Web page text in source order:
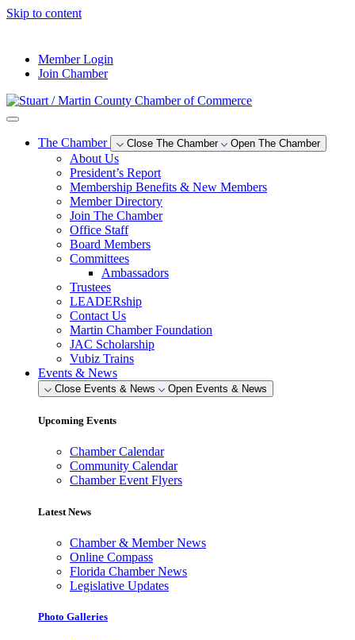
Skip to content
Member Login
Join Chamber
The Chamber Close The Chamber Open The Chamber
About Us
President’s Report
Membership Benefits & New Members
Member Directory
Join The Chamber
Office Staff
Board Members
Committees
Ambassadors
Trustees
LEADERship
Contact Us
Martin Chamber Foundation
JAC Scholarship
Vubiz Trains
Events & News
Close Events & News Open Events & News
Upcoming Events
Chamber Calendar
Community Calendar
Chamber Event Flyers
Latest News
Chamber & Member News
Online Compass
Florida Chamber News
Legislative Updates
Photo Galleries